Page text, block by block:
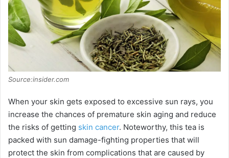
Source:insider.com
When your skin gets exposed to excessive sun rays, you
increase the chances of premature skin aging and reduce
the risks of getting skin cancer. Noteworthy, this tea is
packed with sun damage-fighting properties that will
protect the skin from complications that are caused by